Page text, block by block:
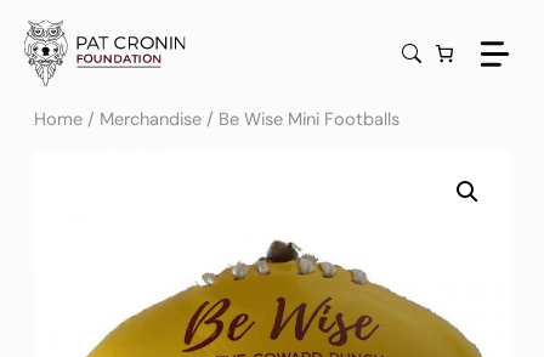
content
Home / Merchandise / Be Wise Mini Footballs